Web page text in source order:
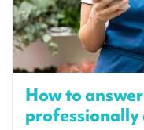
How to
professionally